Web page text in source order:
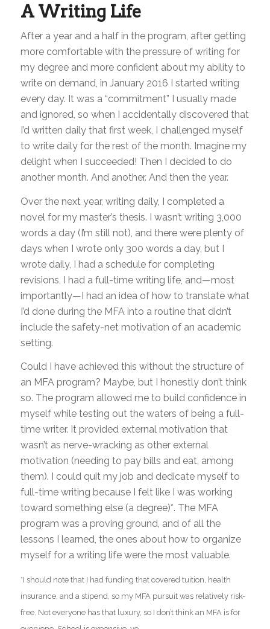
A Writing Life
After a year and a half in the program, after getting
more comfortable with the pressure of writing for
my degree and more confident about my ability to
write on demand, in January 2016 I started writing
every day. It was a “commitment” I usually made
and ignored, so when I accidentally discovered that
I’d written daily that first week, I challenged myself
to write daily for the rest of the month. Imagine my
delight when I succeeded! Then I decided to do
another month. And another. And then the year.
Over the next year, writing daily, I completed a
novel for my master’s thesis. I wasn’t writing 3,000
words a day (I’m still not), and there were plenty of
days when I wrote only 300 words a day, but I
wrote daily, I had a schedule for completing
revisions, I had a full-time writing life, and—most
importantly—I had an idea of how to translate what
I’d done during the MFA into a routine that didn’t
include the safety-net motivation of an academic
setting.
Could I have achieved this without the structure of
an MFA program? Maybe, but I honestly don’t think
so. The program allowed me to build confidence in
myself while testing out the waters of being a full-
time writer. It provided external motivation that
wasn’t as nerve-wracking as other external
motivation (needing to pay bills and eat, among
them). I could quit my job and dedicate myself to
full-time writing because I felt like I was working
toward something else (a degree)*. The MFA
program was a proving ground, and of all the
lessons I learned, the ones about how to organize
myself for a writing life were the most valuable.
*I should note that I had funding that covered tuition, health
insurance, and a stipend, so my MFA pursuit was relatively risk-
free. Not everyone has that luxury, so I don’t think an MFA is for